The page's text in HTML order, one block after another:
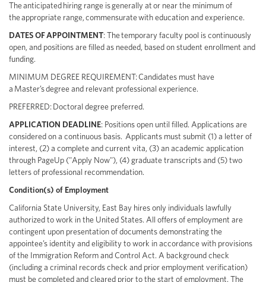
The anticipated hiring range is generally at or near the minimum of
the appropriate range, commensurate with education and experience.
DATES OFAPPOINTMENT: The temporary faculty pool is continuously
open, and positions are filled as needed, based on student enrollment and
funding.
MINIMUM DEGREE REQUIREMENT:Candidates must have
a Master’s degree and relevant professional experience.
PREFERRED:Doctoral degree preferred.
APPLICATION DEADLINE: Positions open until filled. Applications are
considered on a continuous basis. Applicants must submit (1) a letter of
interest, (2) a complete and current vita, (3) an academic application
through PageUp ("Apply Now"), (4) graduate transcripts and (5) two
letters of professional recommendation.
Condition(s) of Employment
California State University, East Bay hires only individuals lawfully
authorized to work in the United States. All offers of employment are
contingent upon presentation of documents demonstrating the
appointee’s identity and eligibility to work in accordance with provisions
of the Immigration Reform and Control Act. A background check
(including a criminal records check and prior employment verification)
must be completed and cleared prior to the start of employment. The